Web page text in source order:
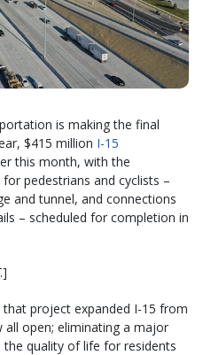
is making the final
$415 million I-15
this month, with the
pedestrians and cyclists –
and tunnel, and connections
– scheduled for completion in
.]
that project expanded I-15 from
open; eliminating a major
quality of life for residents